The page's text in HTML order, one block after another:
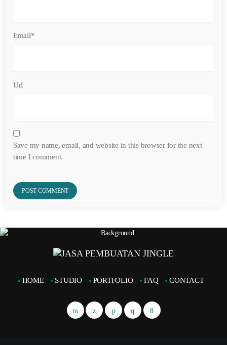
Email*
Url
Save my name, email, and website in this browser for the next
time I comment.
HOME STUDIO PORTFOLIO FAQ CONTACT